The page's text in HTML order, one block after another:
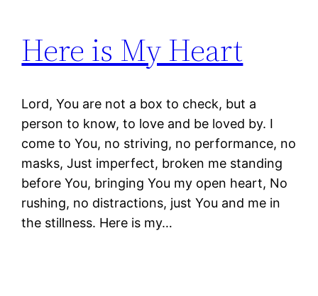
Here is My Heart
Lord, You are not a box to check, but a
person to know, to love and be loved by. I
come to You, no striving, no performance, no
masks, Just imperfect, broken me standing
before You, bringing You my open heart, No
rushing, no distractions, just You and me in
the stillness. Here is my…